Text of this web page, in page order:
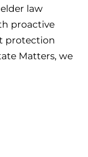
law
proactive
protection
Matters, we